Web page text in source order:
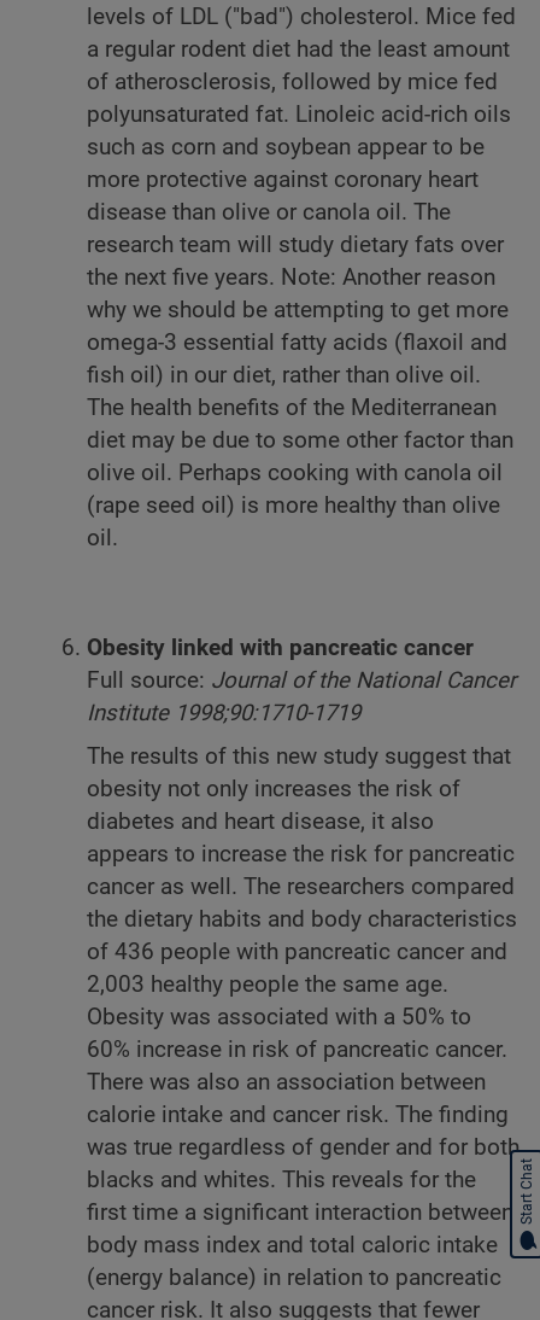
levels of LDL ("bad") cholesterol. Mice fed
a regular rodent diet had the least amount
of atherosclerosis, followed by mice fed
polyunsaturated fat. Linoleic acid-rich oils
such as corn and soybean appear to be
more protective against coronary heart
disease than olive or canola oil. The
research team will study dietary fats over
the next five years. Note: Another reason
why we should be attempting to get more
omega-3 essential fatty acids (flaxoil and
fish oil) in our diet, rather than olive oil.
The health benefits of the Mediterranean
diet may be due to some other factor than
olive oil. Perhaps cooking with canola oil
(rape seed oil) is more healthy than olive
oil.
Obesity linked with pancreatic cancer
Full source: Journal of the National Cancer
Institute 1998;90:1710-1719
The results of this new study suggest that
obesity not only increases the risk of
diabetes and heart disease, it also
appears to increase the risk for pancreatic
cancer as well. The researchers compared
the dietary habits and body characteristics
of 436 people with pancreatic cancer and
2,003 healthy people the same age.
Obesity was associated with a 50% to
60% increase in risk of pancreatic cancer.
There was also an association between
calorie intake and cancer risk. The finding
was true regardless of gender and for both
blacks and whites. This reveals for the
first time a significant interaction between
body mass index and total caloric intake
(energy balance) in relation to pancreatic
cancer risk. It also suggests that fewer
Start Chat